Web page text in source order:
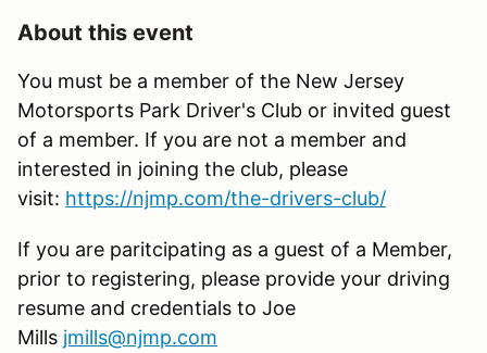
About this event
You must be a member of the New Jersey
Motorsports Park Driver's Club or invited guest
of a member. If you are not a member and
interested in joining the club, please
visit: https://njmp.com/the-drivers-club/
If you are paritcipating as a guest of a Member,
prior to registering, please provide your driving
resume and credentials to Joe
Mills jmills@njmp.com